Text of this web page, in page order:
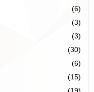
(6)
(3)
(3)
(30)
(6)
(15)